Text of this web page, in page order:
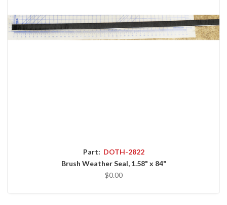
Part: DOTH-2822
Brush Weather Seal, 1.58" x 84"
$0.00